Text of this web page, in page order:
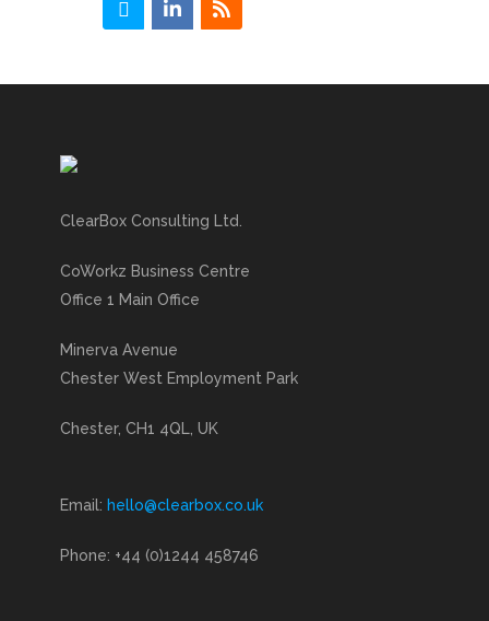
ClearBox Consulting Ltd.
CoWorkz Business Centre
Office 1 Main Office
Minerva Avenue
Chester West Employment Park
Chester, CH1 4QL, UK
Email: hello@clearbox.co.uk
Phone: +44 (0)1244 458746